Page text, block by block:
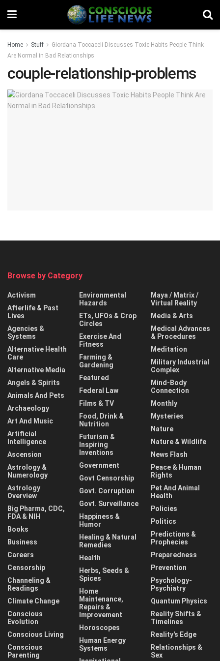
Home Stuff
Giordana Toccaceli Discusses Toxic Habits People Think
Are Normal in Bad Relationships
couple-relationship-problems
Browse by Category
Activism
Afterlife & Past
Lives
Agencies &
Systems
Alternative Health
Care
Alternative Media
Angels & Spirits
Animals And Pets
Archaeology
Art And Music
Artificial
Intelligence
Ascension
Astrology &
Numerology
Astrology
Overview
Big Pharma, CDC,
FDA & NIH
Books
Business
Careers
Censorship
Channeling &
Readings
Climate Change
Conscious
Evolution
Conscious Living
Conscious
Parenting
Environmental
Hazards
ETs, UFOs & Crop
Circles
Exercise And
Fitness
Farming &
Gardening
Featured
Federal Law
Films & TV
Food, Drink &
Nutrition
Futurism &
Inspiring
Inventions
Government
Govt Censorship
Govt. Corruption
Govt. Surveillance
Happiness &
Humor
Healing & Natural
Remedies
Health
Herbs, Seeds &
Spices
Home
Maintenance,
Repairs &
Improvement
Horoscopes
Human Energy
Systems
Maya / Matrix /
Virtual Reality
Media & Arts
Medical Advances
& Procedures
Meditation
Military Industrial
Complex
Mind-Body
Connection
Monthly
Mysteries
Nature
Nature & Wildlife
News Flash
Peace & Human
Rights
Pet And Animal
Health
Policies
Politics
Predictions &
Prophecies
Preparedness
Prevention
Psychology-
Psychiatry
Quantum Physics
Reality Shifts &
Timelines
Reality's Edge
Relationships &
Sex